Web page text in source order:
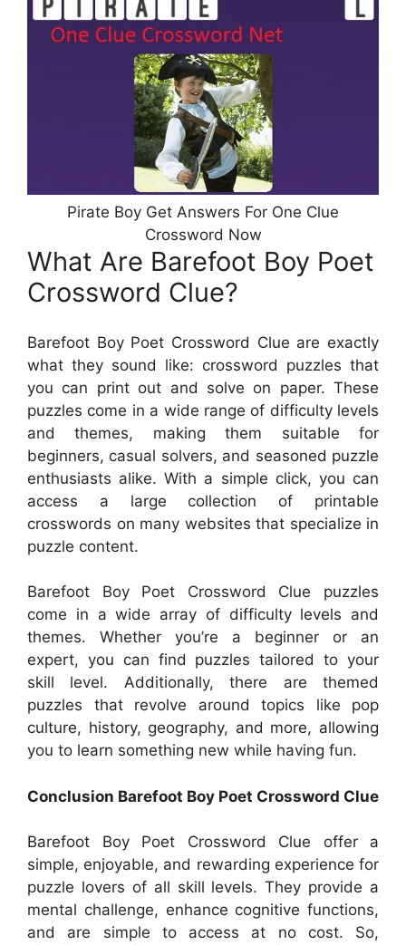
Pirate Boy Get Answers For One Clue
Crossword Now
What Are Barefoot Boy Poet
Crossword Clue?
Barefoot Boy Poet Crossword Clue are exactly
what they sound like: crossword puzzles that
you can print out and solve on paper. These
puzzles come in a wide range of difficulty levels
and themes, making them suitable for
beginners, casual solvers, and seasoned puzzle
enthusiasts alike. With a simple click, you can
access a large collection of printable
crosswords on many websites that specialize in
puzzle content.
Barefoot Boy Poet Crossword Clue puzzles
come in a wide array of difficulty levels and
themes. Whether you’re a beginner or an
expert, you can find puzzles tailored to your
skill level. Additionally, there are themed
puzzles that revolve around topics like pop
culture, history, geography, and more, allowing
you to learn something new while having fun.
Conclusion Barefoot Boy Poet Crossword Clue
Barefoot Boy Poet Crossword Clue offer a
simple, enjoyable, and rewarding experience for
puzzle lovers of all skill levels. They provide a
mental challenge, enhance cognitive functions,
and are simple to access at no cost. So,